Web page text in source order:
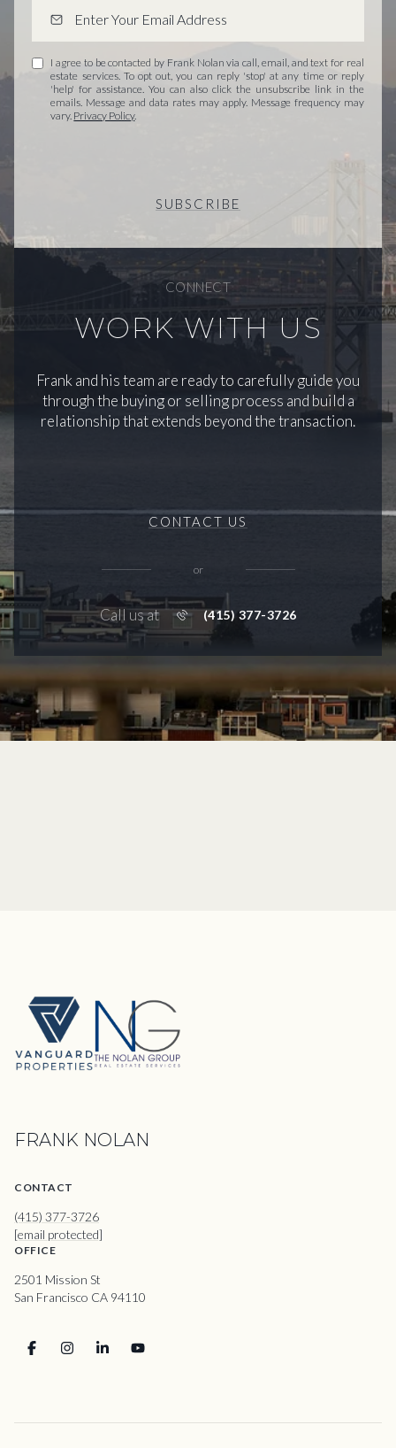
I agree to be contacted by Frank Nolan via call, email, and text for real
estate services. To opt out, you can reply 'stop' at any time or reply
'help' for assistance. You can also click the unsubscribe link in the
emails. Message and data rates may apply. Message frequency may
vary. Privacy Policy.
SUBSCRIBE
CONNECT
WORK WITH US
Frank and his team are ready to carefully guide you
through the buying or selling process and build a
relationship that extends beyond the transaction.
CONTACT US
or
Call us at (415) 377-3726
FRANK NOLAN
CONTACT
(415) 377-3726
[email protected]
OFFICE
2501 Mission St
San Francisco CA 94110